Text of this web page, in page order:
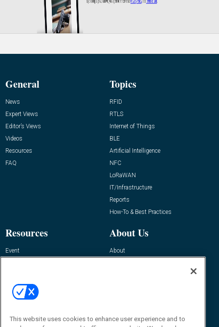
General
News
Expert Views
Editor’s Views
Videos
Resources
FAQ
Topics
RFID
RTLS
Internet of Things
BLE
Artificial Intelligence
NFC
LoRaWAN
IT/Infrastructure
Reports
How-To & Best Practices
Resources
Event
About Us
About
Contact Us
Journal
This website uses cookies to enhance user experience and to